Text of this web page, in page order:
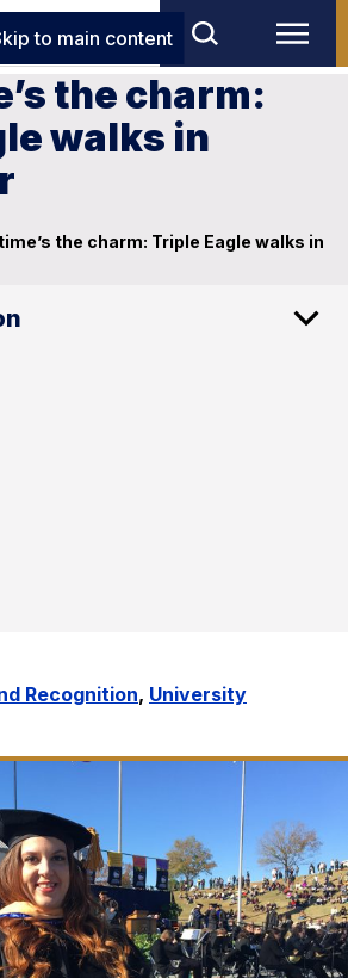
to main content
the charm:
walks in
the charm: Triple Eagle walks in
Recognition, University